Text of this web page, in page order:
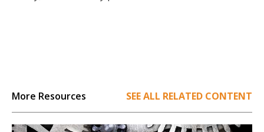
More Resources SEE ALL RELATED CONTENT